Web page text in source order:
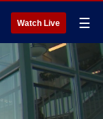
Watch Live ☰